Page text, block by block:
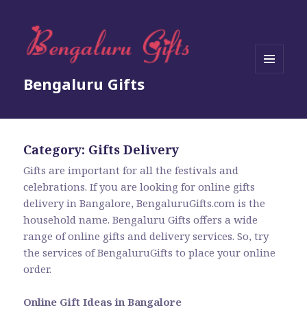
Bengaluru Gifts
Category: Gifts Delivery
Gifts are important for all the festivals and
celebrations. If you are looking for online gifts
delivery in Bangalore, BengaluruGifts.com is the
household name. Bengaluru Gifts offers a wide
range of online gifts and delivery services. So, try
the services of BengaluruGifts to place your online
order.
Online Gift Ideas in Bangalore